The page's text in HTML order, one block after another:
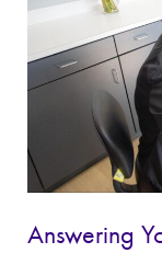
Answering